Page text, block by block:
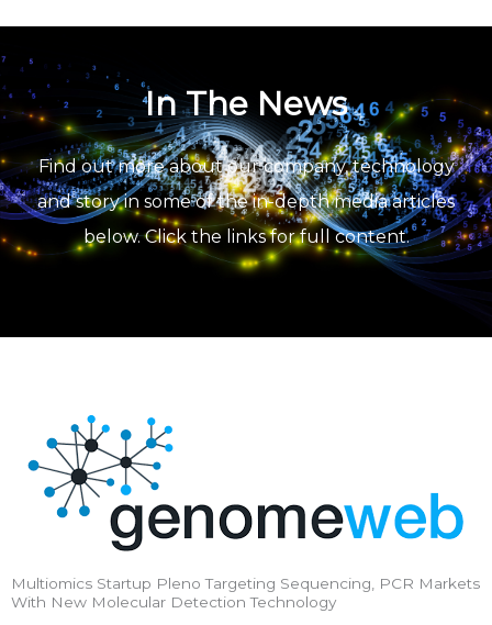
In The News
Find out more about our company, technology
and story in some of the in-depth media articles
below. Click the links for full content.
Multiomics Startup Pleno Targeting Sequencing, PCR Markets
With New Molecular Detection Technology